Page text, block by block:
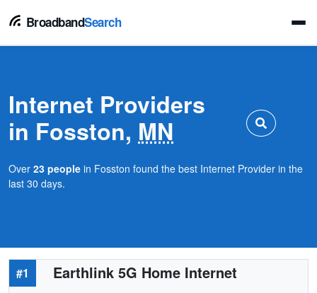
BroadbandSearch
Internet Providers
in Fosston, MN
Over 23 people in Fosston found the best Internet Provider in the
last 30 days.
#1 Earthlink 5G Home Internet